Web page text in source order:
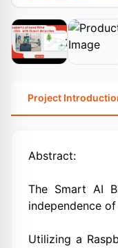
Project
Abstract:
The Smart AI
independence
Utilizing a